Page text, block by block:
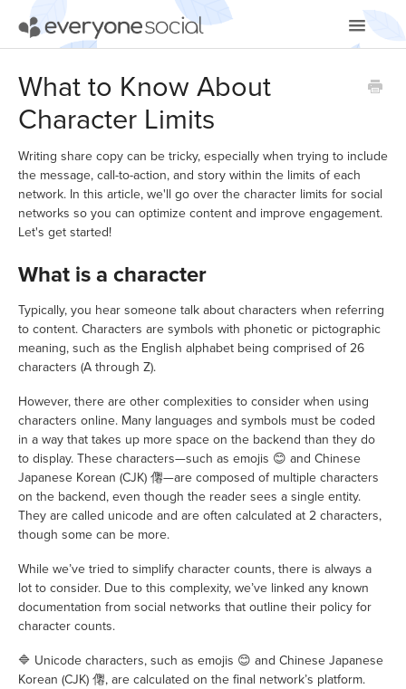
Toggle
Using EveryoneSocial
Video Tutorials
Apps & Integrations
What to Know About
Character Limits
Writing share copy can be tricky, especially when trying to include
the message, call-to-action, and story within the limits of each
network. In this article, we'll go over the character limits for social
networks so you can optimize content and improve engagement.
Let's get started!
What is a character
Typically, you hear someone talk about characters when referring
to content. Characters are symbols with phonetic or pictographic
meaning, such as the English alphabet being comprised of 26
characters (A through Z).
However, there are other complexities to consider when using
characters online. Many languages and symbols must be coded
in a way that takes up more space on the backend than they do
to display. These characters—such as emojis 😊 and Chinese
Japanese Korean (CJK) 㒨—are composed of multiple characters
on the backend, even though the reader sees a single entity.
They are called unicode and are often calculated at 2 characters,
though some can be more.
While we’ve tried to simplify character counts, there is always a
lot to consider. Due to this complexity, we’ve linked any known
documentation from social networks that outline their policy for
character counts.
🔷 Unicode characters, such as emojis 😊 and Chinese Japanese
Korean (CJK) 㒨, are calculated on the final network’s platform.